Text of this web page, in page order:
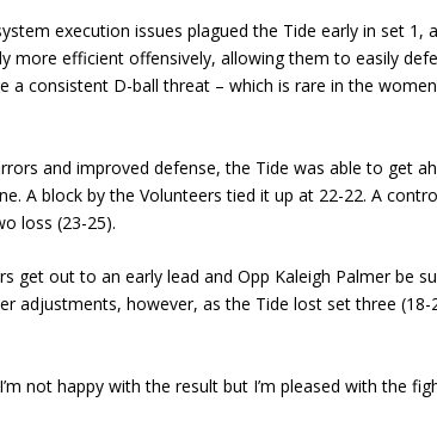
execution issues plagued the Tide early in set 1,
more efficient offensively, allowing them to easily
a consistent D-ball threat – which is rare in the
and improved defense, the Tide was able to get
A block by the Volunteers tied it up at 22-22. A
loss (23-25).
get out to an early lead and Opp Kaleigh Palmer be
adjustments, however, as the Tide lost set three
not happy with the result but I’m pleased with the